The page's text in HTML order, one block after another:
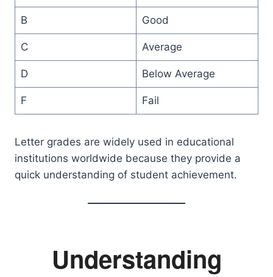
B Good
C Average
D Below Average
F Fail
Letter grades are widely used in educational
institutions worldwide because they provide a
quick understanding of student achievement.
Understanding